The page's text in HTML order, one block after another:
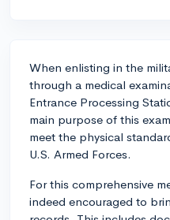
When enlisting in the
through a medical
Entrance Processing
main purpose of this
meet the physical
U.S. Armed Forces.
For this comprehensive
indeed encouraged to